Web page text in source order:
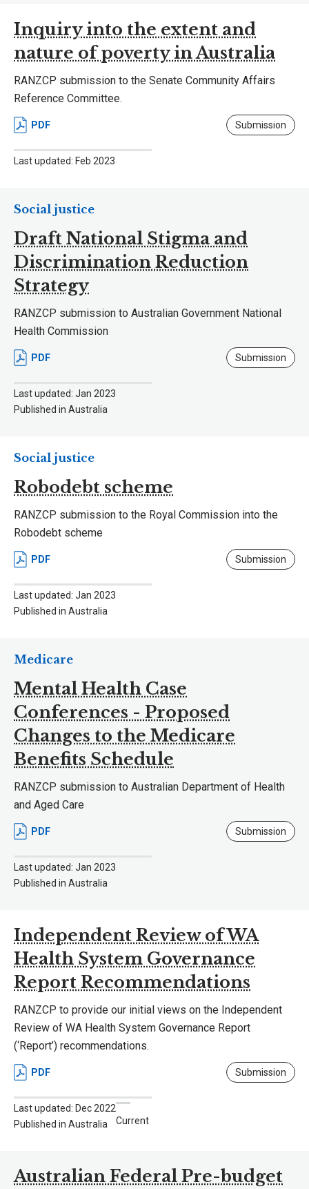
Inquiry into the extent and
nature of poverty in Australia
RANZCP submission to the Senate Community Affairs
Reference Committee.
PDF Submission
Last updated: Feb 2023
Draft National Stigma and
Discrimination Reduction
Strategy
Social justice
RANZCP submission to Australian Government National
Health Commission
PDF Submission
Last updated: Jan 2023
Published in Australia
Robodebt scheme
Social justice
RANZCP submission to the Royal Commission into the
Robodebt scheme
PDF Submission
Last updated: Jan 2023
Published in Australia
Mental Health Case
Conferences - Proposed
Changes to the Medicare
Benefits Schedule
Medicare
RANZCP submission to Australian Department of Health
and Aged Care
PDF Submission
Last updated: Jan 2023
Published in Australia
Independent Review of WA
Health System Governance
Report Recommendations
RANZCP to provide our initial views on the Independent
Review of WA Health System Governance Report
(‘Report’) recommendations.
PDF Submission
Last updated: Dec 2022
Published in Australia
Current
Australian Federal Pre-budget